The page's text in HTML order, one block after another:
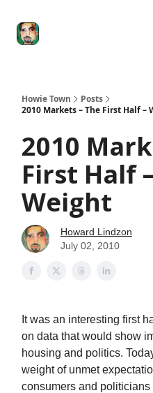
Howie Town
Posts
2010 Markets – The First Half –
2010
First Half
Weight
Howard Lindzon
July 02, 2010
It was an interesting first
on data that would show
housing and politics.
weight of unmet
consumers and